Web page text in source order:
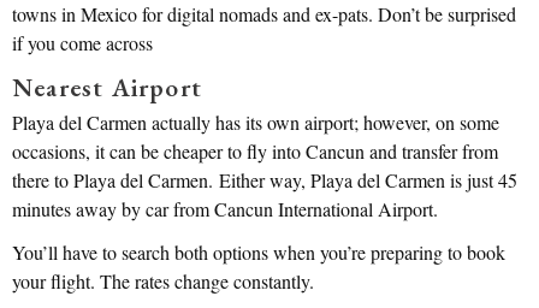
towns in Mexico for digital nomads and ex-pats. Don’t be surprised
if you come across
Nearest Airport
Playa del Carmen actually has its own airport; however, on some
occasions, it can be cheaper to fly into Cancun and transfer from
there to Playa del Carmen. Either way, Playa del Carmen is just 45
minutes away by car from Cancun International Airport.
You’ll have to search both options when you’re preparing to book
your flight. The rates change constantly.